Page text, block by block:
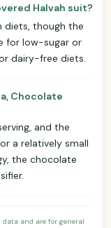
Halvah suit?
diets, though the
for low-sugar or
dairy-free diets.
Chocolate
and the
a relatively small
the chocolate
and are for general